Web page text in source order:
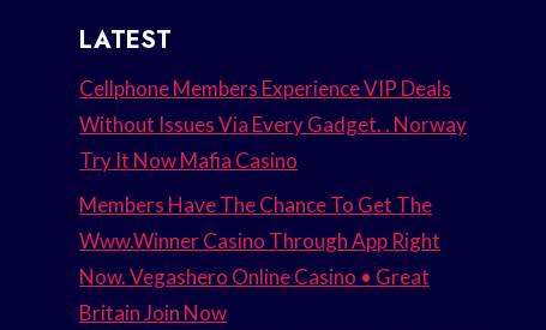
LATEST
Cellphone Members Experience VIP Deals
Without Issues Via Every Gadget. . Norway
Try It Now Mafia Casino
Members Have The Chance To Get The
Www.Winner Casino Through App Right
Now. Vegashero Online Casino • Great
Britain Join Now